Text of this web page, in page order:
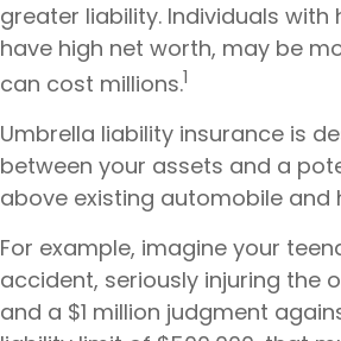
greater liability. Individuals
have high net worth, may be
can cost millions.1
Umbrella liability insurance is
between your assets and a
above existing automobile and
For example, imagine your
accident, seriously injuring the
and a $1 million judgment